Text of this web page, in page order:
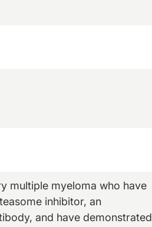
multiple myeloma who have
inhibitor, an
and have demonstrated